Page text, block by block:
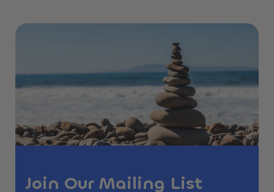
Join Our Mailing List